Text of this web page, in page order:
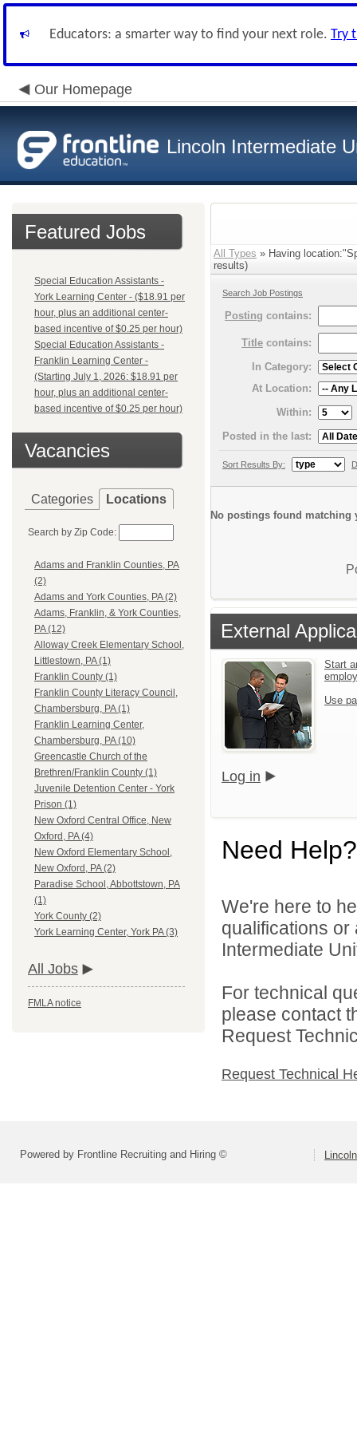
Educators: a smarter way to find your next role. Try
Our Homepage
Lincoln Intermediate
Featured Jobs
Special Education Assistants -
York Learning Center - ($18.91 per
hour, plus an additional center-
based incentive of $0.25 per hour)
Special Education Assistants -
Franklin Learning Center -
(Starting July 1, 2026: $18.91 per
hour, plus an additional center-
based incentive of $0.25 per hour)
Vacancies
Categories Locations
Search by Zip Code:
Adams and Franklin Counties, PA
(2)
Adams and York Counties, PA (2)
Adams, Franklin, & York Counties,
PA (12)
Alloway Creek Elementary School,
Littlestown, PA (1)
Franklin County (1)
Franklin County Literacy Council,
Chambersburg, PA (1)
Franklin Learning Center,
Chambersburg, PA (10)
Greencastle Church of the
Brethren/Franklin County (1)
Juvenile Detention Center - York
Prison (1)
New Oxford Central Office, New
Oxford, PA (4)
New Oxford Elementary School,
New Oxford, PA (2)
Paradise School, Abbottstown, PA
(1)
York County (2)
York Learning Center, York PA (3)
All Jobs
FMLA notice
All Types » Having
results)
Search Job Postings
Posting contains:
Title contains:
In Category:
At Location:
Within:
Posted in the last:
Sort Results By:
No postings found matching
External
Start
Use
Log in
Need Help?
We're here to
qualifications
Intermediate
For technical
please contact
Request
Request Technical
Powered by Frontline Recruiting and Hiring ©